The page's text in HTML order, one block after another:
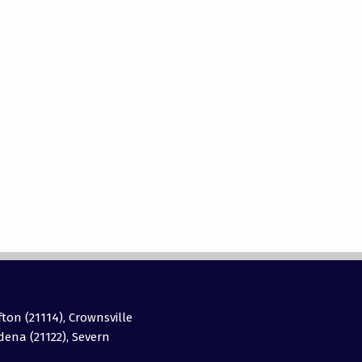
(21114), Crownsville
(21122), Severn